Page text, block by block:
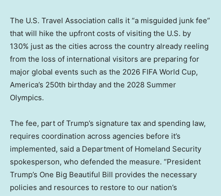
The U.S. Travel Association calls it “a misguided junk fee”
that will hike the upfront costs of visiting the U.S. by
130% just as the cities across the country already reeling
from the loss of international visitors are preparing for
major global events such as the 2026 FIFA World Cup,
America’s 250th birthday and the 2028 Summer
Olympics.
The fee, part of Trump’s signature tax and spending law,
requires coordination across agencies before it’s
implemented, said a Department of Homeland Security
spokesperson, who defended the measure. “President
Trump’s One Big Beautiful Bill provides the necessary
policies and resources to restore to our nation’s